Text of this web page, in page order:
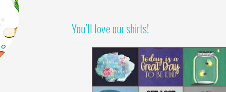
You’ll love our shirts!